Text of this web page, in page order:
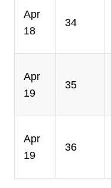
Apr
18
34
Apr
19
35
Apr
19
36